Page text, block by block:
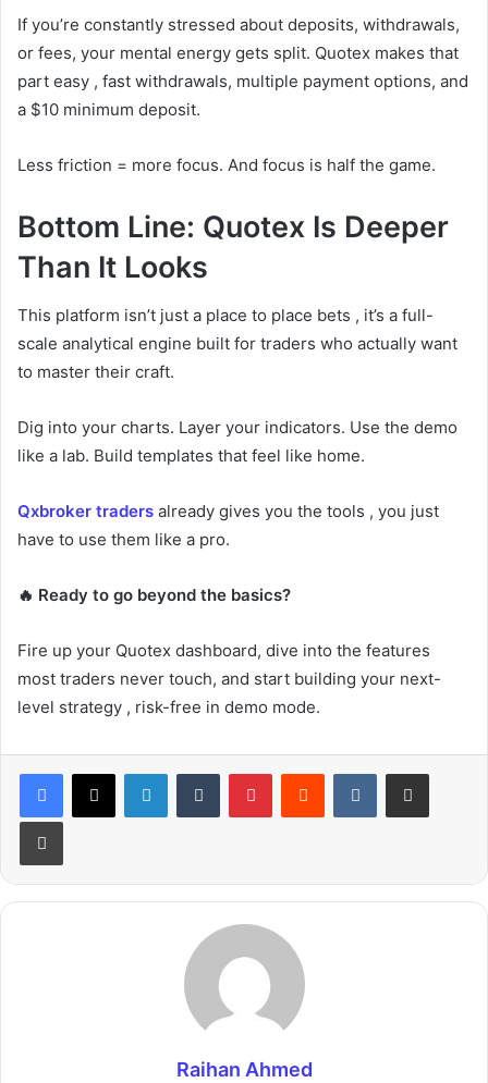
If you’re constantly stressed about deposits, withdrawals,
or fees, your mental energy gets split. Quotex makes that
part easy , fast withdrawals, multiple payment options, and
a $10 minimum deposit.
Less friction = more focus. And focus is half the game.
Bottom Line: Quotex Is Deeper
Than It Looks
This platform isn’t just a place to place bets , it’s a full-
scale analytical engine built for traders who actually want
to master their craft.
Dig into your charts. Layer your indicators. Use the demo
like a lab. Build templates that feel like home.
Qxbroker traders already gives you the tools , you just
have to use them like a pro.
🔥 Ready to go beyond the basics?
Fire up your Quotex dashboard, dive into the features
most traders never touch, and start building your next-
level strategy , risk-free in demo mode.
LinkedInTumblr PinterestReddit VKontakteShare via Email
Print
Raihan Ahmed